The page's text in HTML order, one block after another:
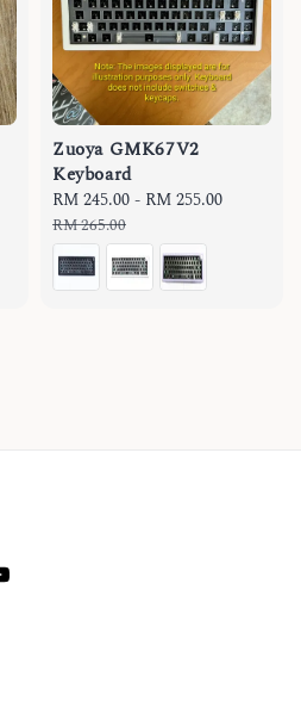
Zuoya GMK67V2
Keyboard
Sale
price
RM 245.00- RM 255.00
RM 265.00